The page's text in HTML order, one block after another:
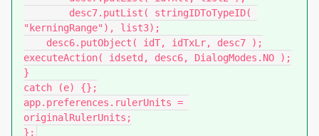
"kerningRange"), list3);
executeAction( idsetd, desc6, DialogModes.NO );
}
catch (e) {};
app.preferences.rulerUnits =
originalRulerUnits;
};